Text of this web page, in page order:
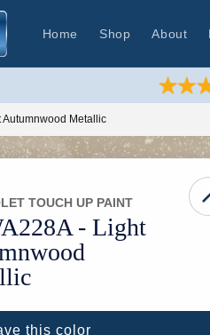
Home Shop About
Autumnwood Metallic
-Light
TOUCH UP PAINT
this color